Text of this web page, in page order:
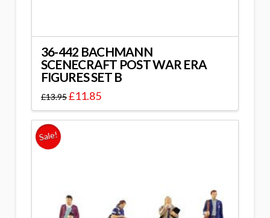
36-442 BACHMANN
SCENECRAFT POST WAR ERA
FIGURES SET B
£13.95£11.85
Sale!